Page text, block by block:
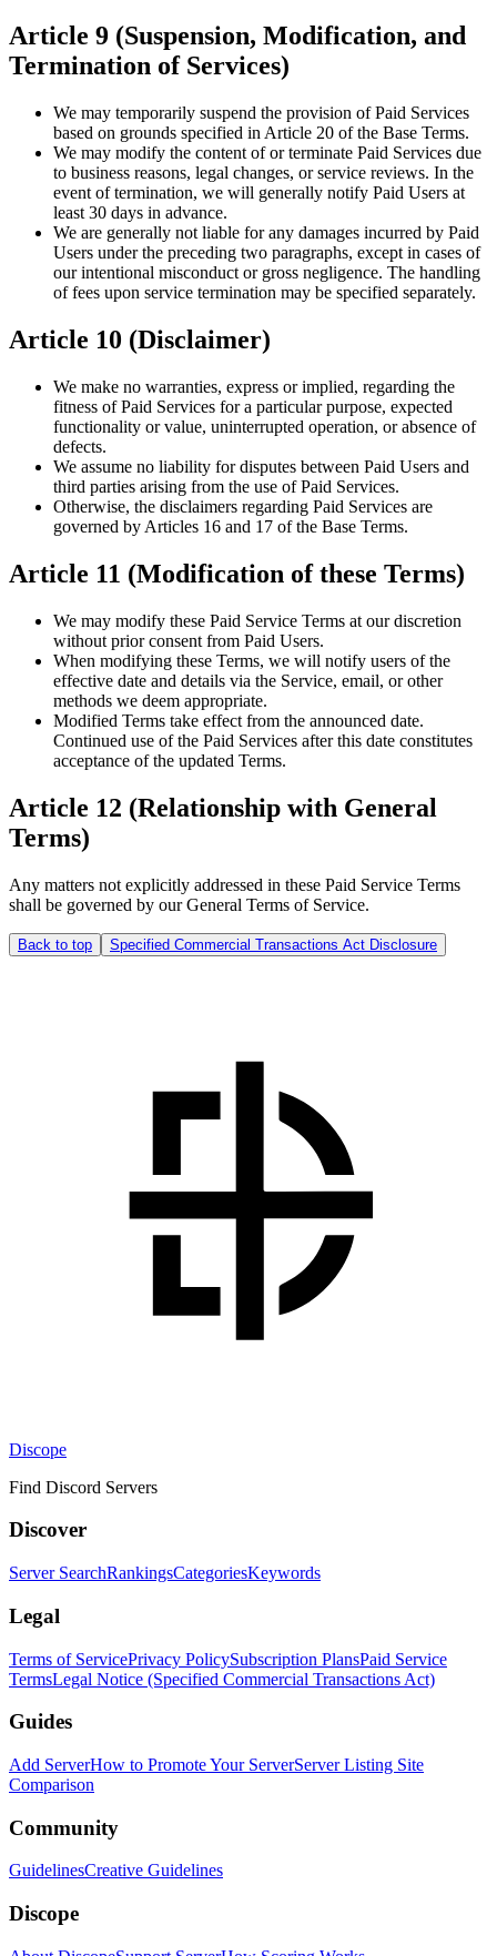
Article 9 (Suspension, Modification, and
Termination of Services)
We may temporarily suspend the provision of Paid Services
based on grounds specified in Article 20 of the Base Terms.
We may modify the content of or terminate Paid Services due
to business reasons, legal changes, or service reviews. In the
event of termination, we will generally notify Paid Users at
least 30 days in advance.
We are generally not liable for any damages incurred by Paid
Users under the preceding two paragraphs, except in cases of
our intentional misconduct or gross negligence. The handling
of fees upon service termination may be specified separately.
Article 10 (Disclaimer)
We make no warranties, express or implied, regarding the
fitness of Paid Services for a particular purpose, expected
functionality or value, uninterrupted operation, or absence of
defects.
We assume no liability for disputes between Paid Users and
third parties arising from the use of Paid Services.
Otherwise, the disclaimers regarding Paid Services are
governed by Articles 16 and 17 of the Base Terms.
Article 11 (Modification of these Terms)
We may modify these Paid Service Terms at our discretion
without prior consent from Paid Users.
When modifying these Terms, we will notify users of the
effective date and details via the Service, email, or other
methods we deem appropriate.
Modified Terms take effect from the announced date.
Continued use of the Paid Services after this date constitutes
acceptance of the updated Terms.
Article 12 (Relationship with General
Terms)
Any matters not explicitly addressed in these Paid Service Terms
shall be governed by our General Terms of Service.
Back to top Specified Commercial Transactions Act Disclosure
Discope
Find Discord Servers
Discover
Server SearchRankingsCategoriesKeywords
Legal
Terms of ServicePrivacy PolicySubscription PlansPaid Service
TermsLegal Notice (Specified Commercial Transactions Act)
Guides
Add ServerHow to Promote Your ServerServer Listing Site
Comparison
Community
GuidelinesCreative Guidelines
Discope